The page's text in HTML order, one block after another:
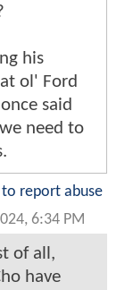
his
ol' Ford
said
need to
to report abuse
6:34 PM
of all,
have